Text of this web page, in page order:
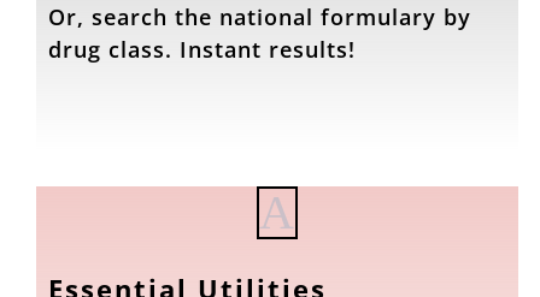
Or, search the national formulary by
drug class. Instant results!
A
Essential Utilities